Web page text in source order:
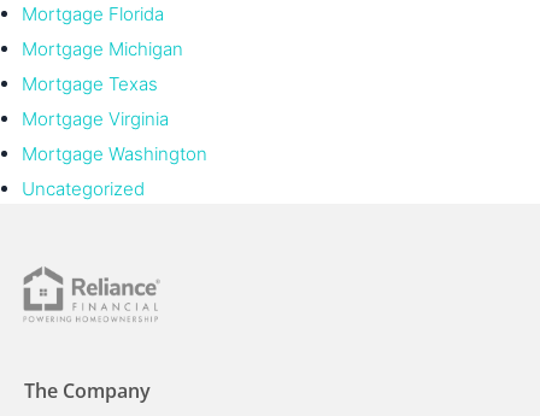
Mortgage Florida
Mortgage Michigan
Mortgage Texas
Mortgage Virginia
Mortgage Washington
Uncategorized
The Company